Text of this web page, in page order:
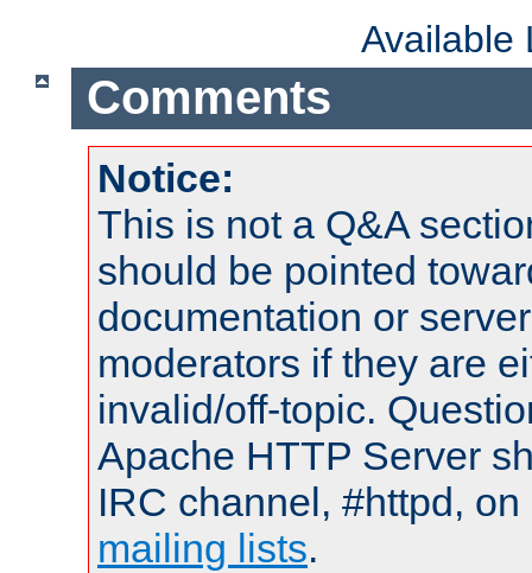
Available
Comments
Notice:
This is not a Q&A
should be pointed
documentation or
moderators if they are
invalid/off-topic.
Apache HTTP Server
IRC channel, #httpd,
mailing lists.